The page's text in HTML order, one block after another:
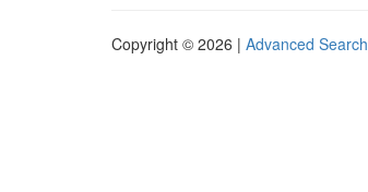
Copyright © 2026 | Advanced Search